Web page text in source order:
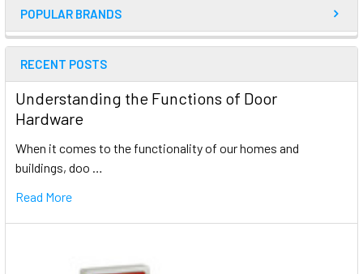
POPULAR BRANDS
RECENT POSTS
Understanding the Functions of Door
Hardware
When it comes to the functionality of our homes and
buildings, doo …
Read More